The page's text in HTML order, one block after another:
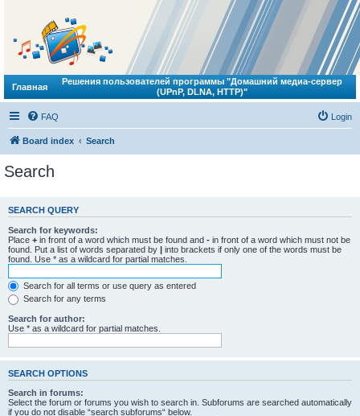
Главная
Решения пользователей программы "Домашний медиа-сервер
(UPnP, DLNA, HTTP)"
FAQ Login
Board index Search
Search
SEARCH QUERY
Search for keywords:
Place + in front of a word which must be found and - in front of a word which must not be
found. Put a list of words separated by | into brackets if only one of the words must be
found. Use * as a wildcard for partial matches.
Search for all terms or use query as entered
Search for any terms
Search for author:
Use * as a wildcard for partial matches.
SEARCH OPTIONS
Search in forums:
Select the forum or forums you wish to search in. Subforums are searched automatically
if you do not disable “search subforums“ below.